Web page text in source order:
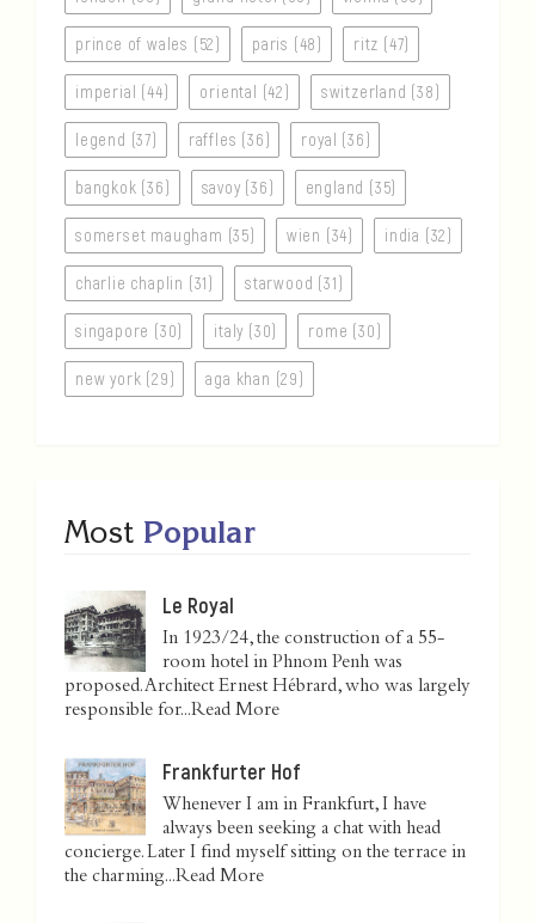
prince of wales (52) paris (48) ritz (47)
imperial (44) oriental (42) switzerland (38)
legend (37) raffles (36) royal (36)
bangkok (36) savoy (36) england (35)
somerset maugham (35) wien (34) india (32)
charlie chaplin (31) starwood (31)
singapore (30) italy (30) rome (30)
new york (29) aga khan (29)
Most Popular
Le Royal
In 1923/24, the construction of a 55-
room hotel in Phnom Penh was
proposed. Architect Ernest Hébrard, who was largely
responsible for...Read More
Frankfurter Hof
Whenever I am in Frankfurt, I have
always been seeking a chat with head
concierge. Later I find myself sitting on the terrace in
the charming...Read More